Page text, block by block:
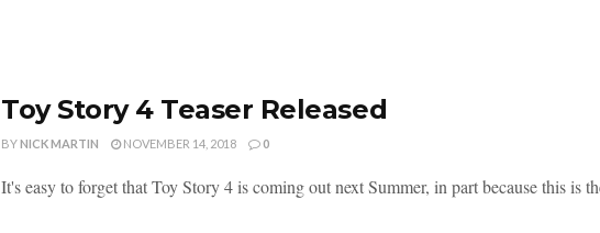
Toy Story 4 Teaser Released
BYNICK MARTIN NOVEMBER 14, 2018 0
It's easy to forget that Toy Story 4 is coming out next Summer, in part because this is